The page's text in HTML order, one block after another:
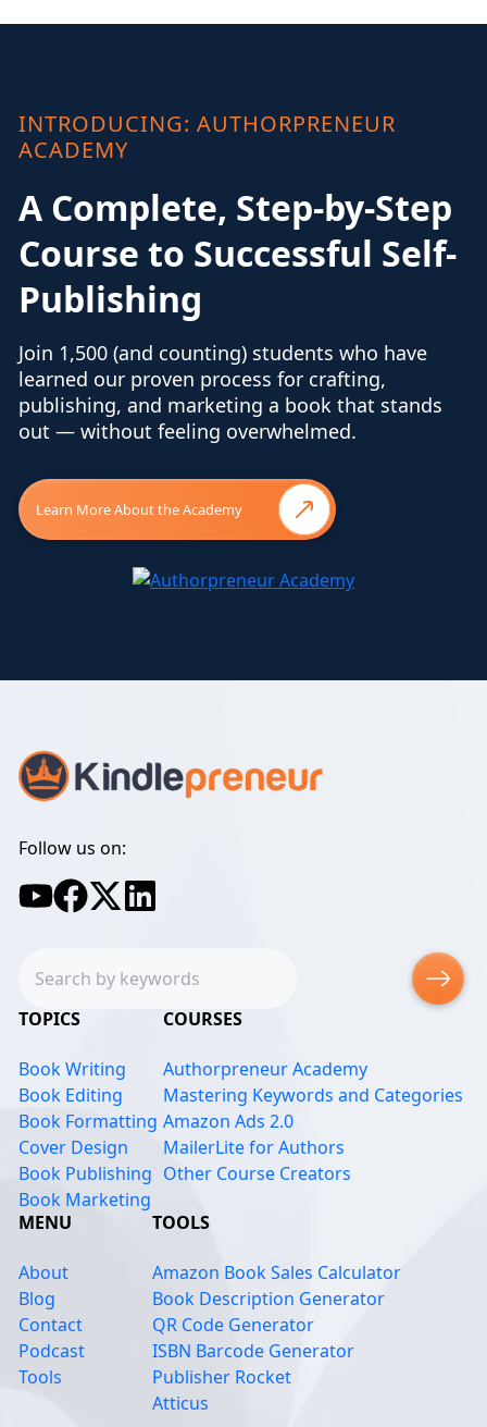
INTRODUCING: AUTHORPRENEUR
ACADEMY
A Complete, Step-by-Step
Course to Successful Self-
Publishing
Join 1,500 (and counting) students who have
learned our proven process for crafting,
publishing, and marketing a book that stands
out — without feeling overwhelmed.
Learn More About the Academy
Follow us on:
MENU
About
Blog
Contact
Podcast
Tools
TOOLS
Amazon Book Sales Calculator
Book Description Generator
QR Code Generator
ISBN Barcode Generator
Publisher Rocket
Atticus
TOPICS
Book Writing
Book Editing
Book Formatting
Cover Design
Book Publishing
Book Marketing
COURSES
Authorpreneur Academy
Mastering Keywords and Categories
Amazon Ads 2.0
MailerLite for Authors
Other Course Creators